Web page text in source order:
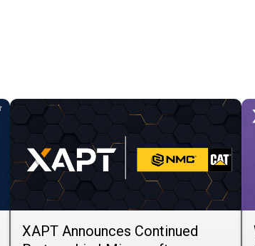
XAPT Announces Continued